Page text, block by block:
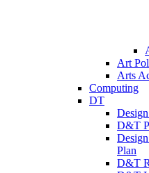
Art
Arts
Computing
DT
D&T
Plan
D&T